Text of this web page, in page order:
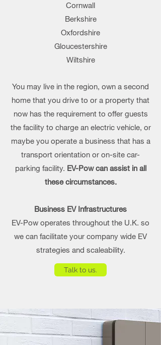
Cornwall
Berkshire
Oxfordshire
Gloucestershire
Wiltshire
You may live in the region, own a second
home that you drive to or a property that
now has the requirement to offer guests
the facility to charge an electric vehicle, or
maybe you operate a business that has a
transport orientation or on-site car-
parking facility. EV-Pow can assist in all
these circumstances.
Business EV Infrastructures
EV-Pow operates throughout the U.K. so
we can facilitate your company wide EV
strategies and scaleability.
Talk to us.